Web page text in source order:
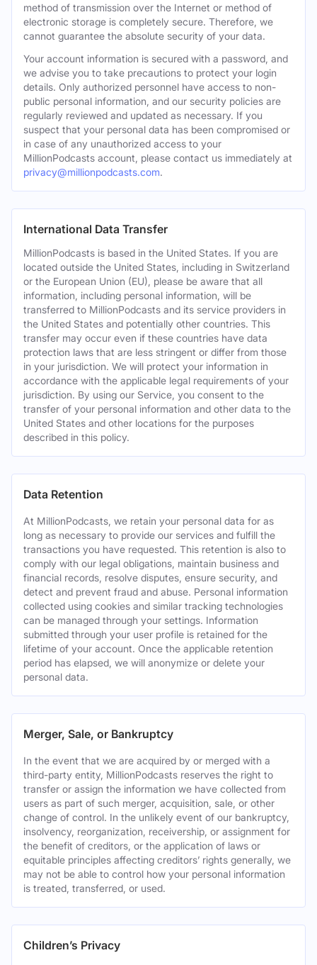
method of transmission over the Internet or method of
electronic storage is completely secure. Therefore, we
cannot guarantee the absolute security of your data.
Your account information is secured with a password, and
we advise you to take precautions to protect your login
details. Only authorized personnel have access to non-
public personal information, and our security policies are
regularly reviewed and updated as necessary. If you
suspect that your personal data has been compromised or
in case of any unauthorized access to your
MillionPodcasts account, please contact us immediately at
privacy@millionpodcasts.com.
International Data Transfer
MillionPodcasts is based in the United States. If you are
located outside the United States, including in Switzerland
or the European Union (EU), please be aware that all
information, including personal information, will be
transferred to MillionPodcasts and its service providers in
the United States and potentially other countries. This
transfer may occur even if these countries have data
protection laws that are less stringent or differ from those
in your jurisdiction. We will protect your information in
accordance with the applicable legal requirements of your
jurisdiction. By using our Service, you consent to the
transfer of your personal information and other data to the
United States and other locations for the purposes
described in this policy.
Data Retention
At MillionPodcasts, we retain your personal data for as
long as necessary to provide our services and fulfill the
transactions you have requested. This retention is also to
comply with our legal obligations, maintain business and
financial records, resolve disputes, ensure security, and
detect and prevent fraud and abuse. Personal information
collected using cookies and similar tracking technologies
can be managed through your settings. Information
submitted through your user profile is retained for the
lifetime of your account. Once the applicable retention
period has elapsed, we will anonymize or delete your
personal data.
Merger, Sale, or Bankruptcy
In the event that we are acquired by or merged with a
third-party entity, MillionPodcasts reserves the right to
transfer or assign the information we have collected from
users as part of such merger, acquisition, sale, or other
change of control. In the unlikely event of our bankruptcy,
insolvency, reorganization, receivership, or assignment for
the benefit of creditors, or the application of laws or
equitable principles affecting creditors’ rights generally, we
may not be able to control how your personal information
is treated, transferred, or used.
Children’s Privacy